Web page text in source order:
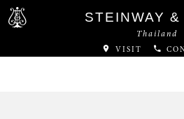
STEINWAY &
Thailand
VISIT